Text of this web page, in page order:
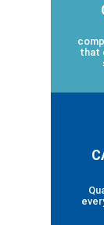
that